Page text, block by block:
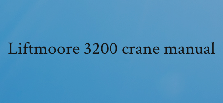
Liftmoore 3200 crane manual